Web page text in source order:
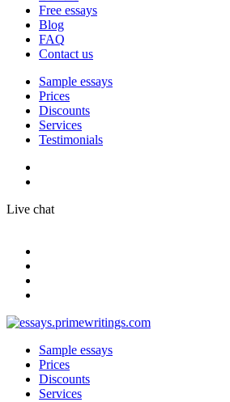
Free essays
Blog
FAQ
Contact us
Sample essays
Prices
Discounts
Services
Testimonials
Live chat
Sample essays
Prices
Discounts
Services